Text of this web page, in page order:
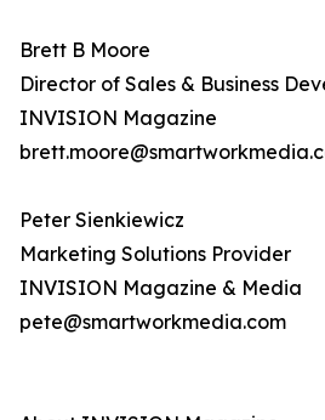
Brett B Moore
Director of Sales & Business
INVISION Magazine
Peter Sienkiewicz
Marketing Solutions Provider
INVISION Magazine & Media
pete@smartworkmedia.com